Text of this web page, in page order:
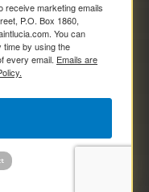
receive marketing emails
P.O. Box 1860,
You can
by using the
every email. Emails are